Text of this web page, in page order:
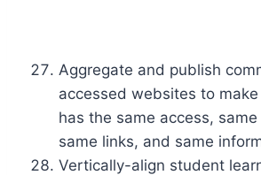
Aggregate and publish
accessed websites to
has the same access,
same links, and same
Vertically-align student